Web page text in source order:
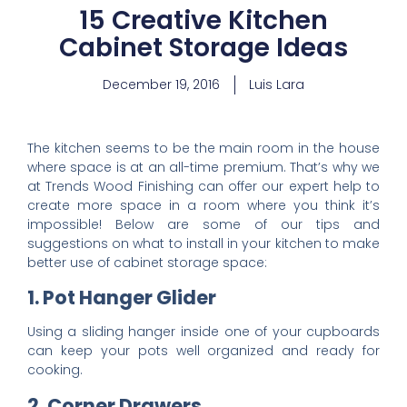
15 Creative Kitchen
Cabinet Storage Ideas
December 19, 2016 Luis Lara
The kitchen seems to be the main room in the house
where space is at an all-time premium. That’s why we
at Trends Wood Finishing can offer our expert help to
create more space in a room where you think it’s
impossible! Below are some of our tips and
suggestions on what to install in your kitchen to make
better use of cabinet storage space:
1. Pot Hanger Glider
Using a sliding hanger inside one of your cupboards
can keep your pots well organized and ready for
cooking.